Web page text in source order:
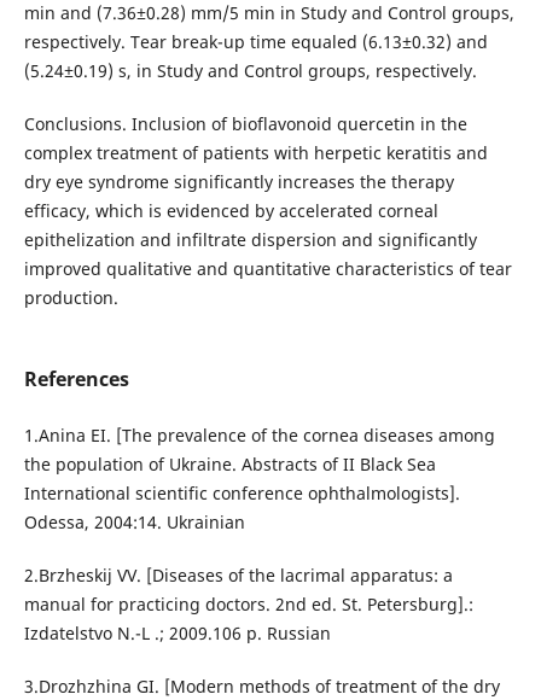
min and (7.36±0.28) mm/5 min in Study and Control groups,
respectively. Tear break-up time equaled (6.13±0.32) and
(5.24±0.19) s, in Study and Control groups, respectively.
Conclusions. Inclusion of bioflavonoid quercetin in the
complex treatment of patients with herpetic keratitis and
dry eye syndrome significantly increases the therapy
efficacy, which is evidenced by accelerated corneal
epithelization and infiltrate dispersion and significantly
improved qualitative and quantitative characteristics of tear
production.
References
1.Anina EI. [The prevalence of the cornea diseases among
the population of Ukraine. Abstracts of II Black Sea
International scientific conference ophthalmologists].
Odessa, 2004:14. Ukrainian
2.Brzheskij VV. [Diseases of the lacrimal apparatus: a
manual for practicing doctors. 2nd ed. St. Petersburg].:
Izdatelstvo N.-L .; 2009.106 p. Russian
3.Drozhzhina GI. [Modern methods of treatment of the dry